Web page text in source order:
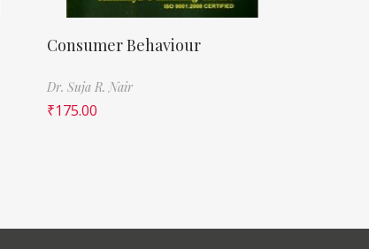
Consumer Behaviour
Dr. Suja R. Nair
₹175.00